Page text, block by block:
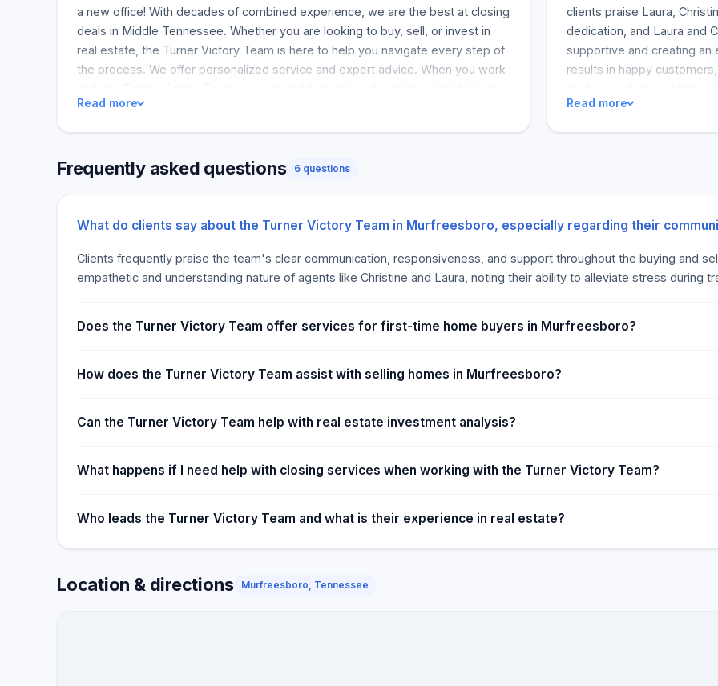
a new office! With decades of combined experience, we are the best at closing
deals in Middle Tennessee. Whether you are looking to buy, sell, or invest in
real estate, the Turner Victory Team is here to help you navigate every step of
the process. We offer personalized service and expert advice. When you work
professionals who are passionate about helping you succeed in the real estate
to contact us to get started today!
Read more
clients praise Laura,
dedication, and Laura and
supportive and creating an
results in happy
and always ready to listen
Read more
Frequently asked questions 6 questions
What do clients say about the Turner Victory Team in Murfreesboro, especially regarding their
Clients frequently praise the team's clear communication, responsiveness, and support throughout the buying and
empathetic and understanding nature of agents like Christine and Laura, noting their ability to alleviate stress during
Does the Turner Victory Team offer services for first-time home buyers in Murfreesboro?
How does the Turner Victory Team assist with selling homes in Murfreesboro?
Can the Turner Victory Team help with real estate investment analysis?
What happens if I need help with closing services when working with the Turner Victory Team?
Who leads the Turner Victory Team and what is their experience in real estate?
Location & directions Murfreesboro, Tennessee